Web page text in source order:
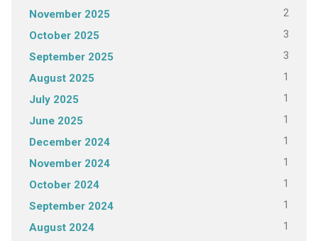
November 2025 2
October 2025 3
September 2025 3
August 2025 1
July 2025 1
June 2025 1
December 2024 1
November 2024 1
October 2024 1
September 2024 1
August 2024 1